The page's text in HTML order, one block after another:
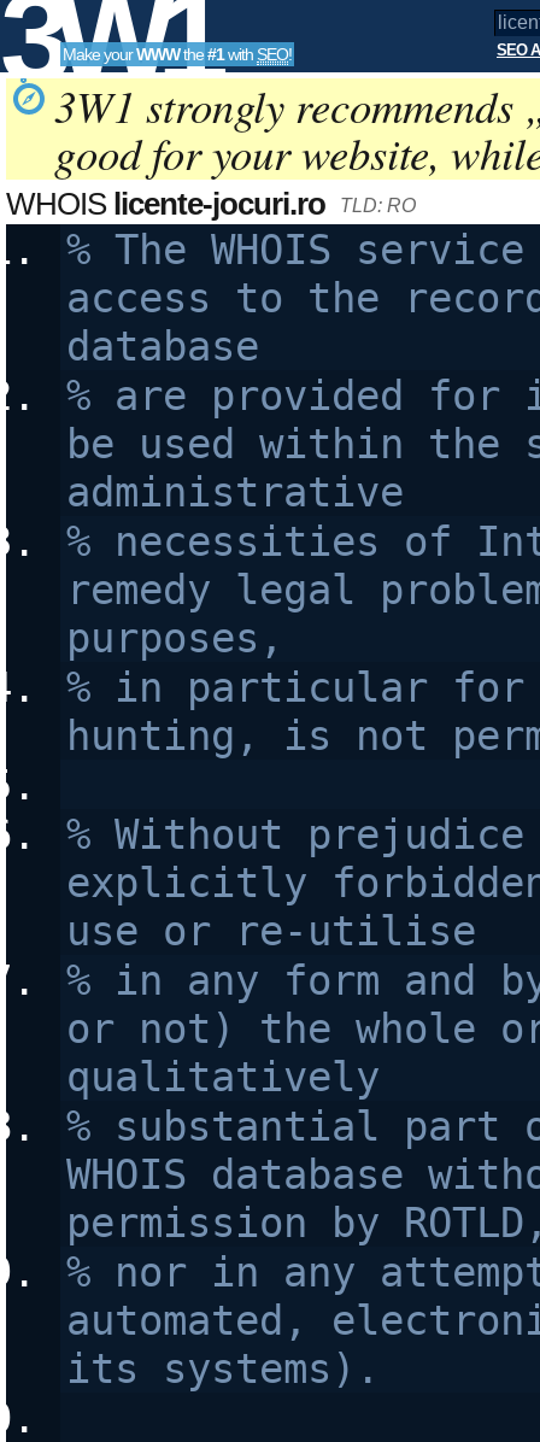
3W1
SEO
Tools
Make yourWWWthe#1with SEO! SEO
3W1 strongly recommends
good for your website,
WHOIS licente-jocuri.ro TLD: RO
% The WHOIS
access to the
database
% are provided for
be used within the
administrative
% necessities of
remedy legal
purposes,
% in particular for
hunting, is not
% Without
explicitly
use or re-utilise
% in any form and
or not) the whole
qualitatively
% substantial part
WHOIS database
permission by
% nor in any
automated,
its systems).